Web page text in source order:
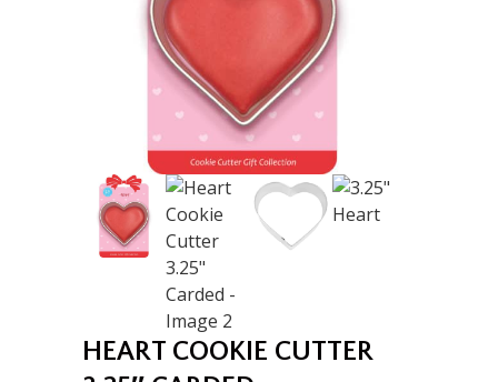
HEART COOKIE CUTTER